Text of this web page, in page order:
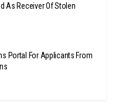
As Receiver Of Stolen
Portal For Applicants From